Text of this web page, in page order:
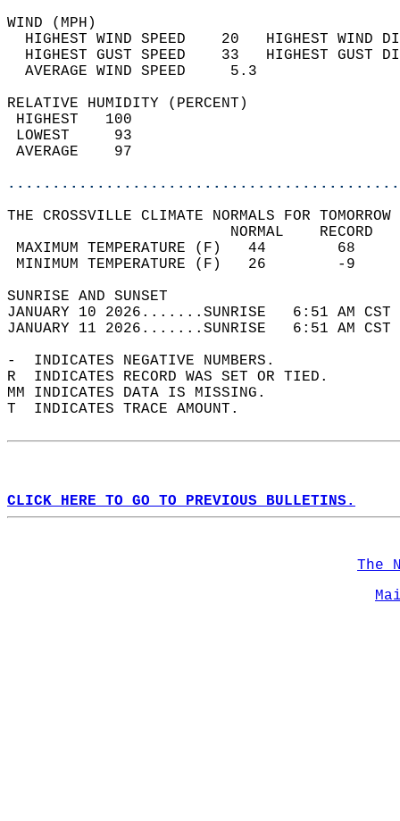
WIND
HIGHEST WIND SPEED    20   HIGHEST
HIGHEST GUST SPEED    33   HIGHEST
AVERAGE WIND
RELATIVE HUMIDITY (PERCENT)
THE CROSSVILLE CLIMATE NORMALS FOR
MAXIMUM TEMPERATURE
MINIMUM TEMPERATURE
SUNRISE
JANUARY 10 2026.......SUNRISE   6:51 AM
JANUARY 11 2026.......SUNRISE   6:51 AM
-  INDICATES NEGATIVE NUMBERS.
R  INDICATES RECORD WAS SET OR TIED.
MM INDICATES DATA IS MISSING.
T  INDICATES TRACE AMOUNT.
CLICK HERE TO GO TO PREVIOUS BULLETINS.
The